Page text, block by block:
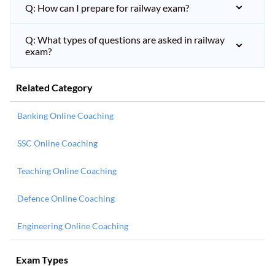
Q: How can I prepare for railway exam?
Q: What types of questions are asked in railway
exam?
Related Category
Banking Online Coaching
SSC Online Coaching
Teaching Online Coaching
Defence Online Coaching
Engineering Online Coaching
Exam Types